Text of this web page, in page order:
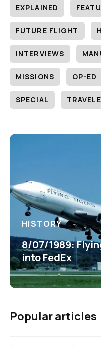
EXPLAINED
FUTURE FLIGHT
INTERVIEWS
MISSIONS OP-ED
SPECIAL
HISTORY
8/07/1989:
into FedEx
Popular articles